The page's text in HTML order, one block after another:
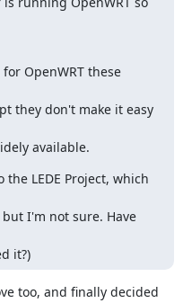
OpenWRT these
they don't make it easy
available.
LEDE Project, which
I'm not sure. Have
it?)
too, and finally decided